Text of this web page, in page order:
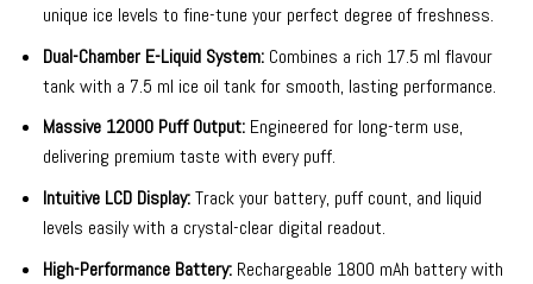
unique ice levels to fine-tune your perfect degree of freshness.
Dual-Chamber E-Liquid System: Combines a rich 17.5 ml flavour
tank with a 7.5 ml ice oil tank for smooth, lasting performance.
Massive 12000 Puff Output: Engineered for long-term use,
delivering premium taste with every puff.
Intuitive LCD Display: Track your battery, puff count, and liquid
levels easily with a crystal-clear digital readout.
High-Performance Battery: Rechargeable 1800 mAh battery with